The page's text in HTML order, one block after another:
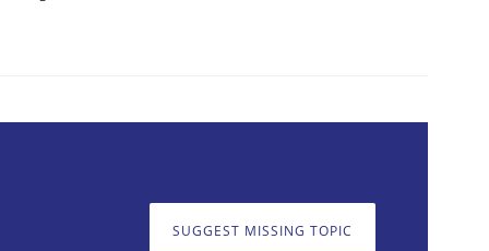
SUGGEST MISSING TOPIC